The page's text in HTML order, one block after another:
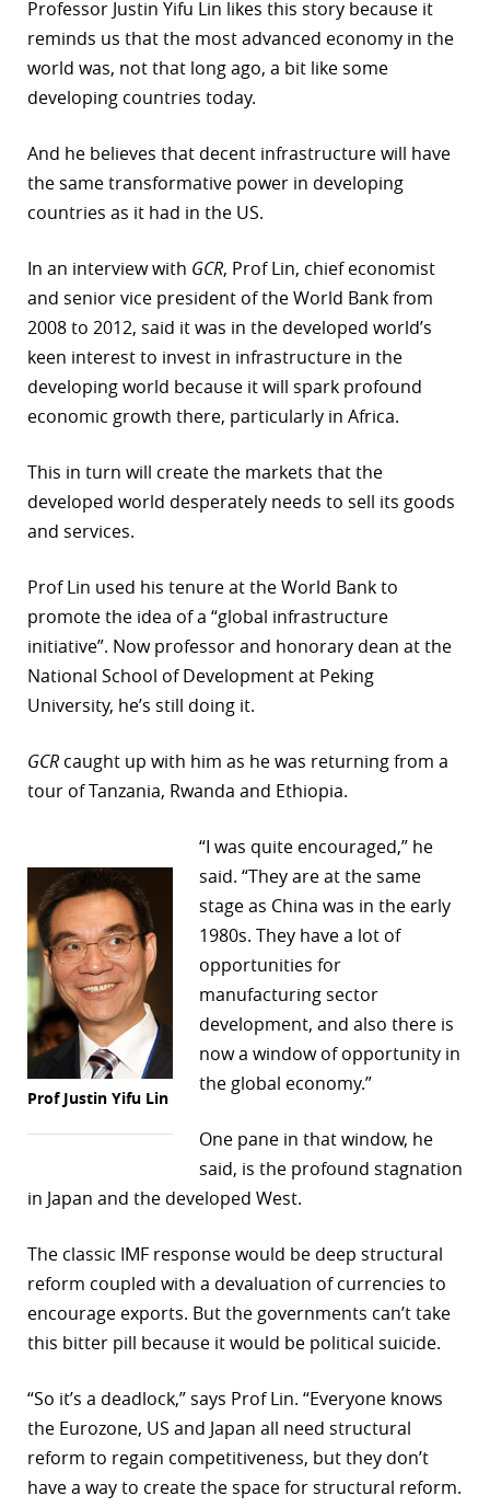
Professor Justin Yifu Lin likes this story because it
reminds us that the most advanced economy in the
world was, not that long ago, a bit like some
developing countries today.
And he believes that decent infrastructure will have
the same transformative power in developing
countries as it had in the US.
In an interview with GCR, Prof Lin, chief economist
and senior vice president of the World Bank from
2008 to 2012, said it was in the developed world’s
keen interest to invest in infrastructure in the
developing world because it will spark profound
economic growth there, particularly in Africa.
This in turn will create the markets that the
developed world desperately needs to sell its goods
and services.
Prof Lin used his tenure at the World Bank to
promote the idea of a “global infrastructure
initiative”. Now professor and honorary dean at the
National School of Development at Peking
University, he’s still doing it.
GCR caught up with him as he was returning from a
tour of Tanzania, Rwanda and Ethiopia.
Prof Justin Yifu Lin
“I was quite encouraged,” he
said. “They are at the same
stage as China was in the early
1980s. They have a lot of
opportunities for
manufacturing sector
development, and also there is
now a window of opportunity in
the global economy.”
One pane in that window, he
said, is the profound stagnation
in Japan and the developed West.
The classic IMF response would be deep structural
reform coupled with a devaluation of currencies to
encourage exports. But the governments can’t take
this bitter pill because it would be political suicide.
“So it’s a deadlock,” says Prof Lin. “Everyone knows
the Eurozone, US and Japan all need structural
reform to regain competitiveness, but they don’t
have a way to create the space for structural reform.